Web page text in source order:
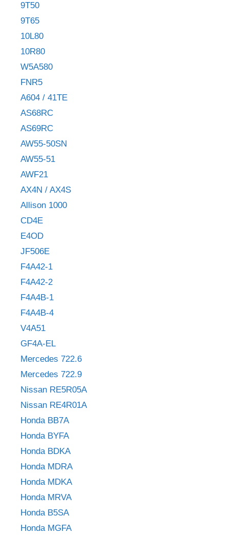
9T50
9T65
10L80
10R80
W5A580
FNR5
A604 / 41TE
AS68RC
AS69RC
AW55-50SN
AW55-51
AWF21
AX4N / AX4S
Allison 1000
CD4E
E4OD
JF506E
F4A42-1
F4A42-2
F4A4B-1
F4A4B-4
V4A51
GF4A-EL
Mercedes 722.6
Mercedes 722.9
Nissan RE5R05A
Nissan RE4R01A
Honda BB7A
Honda BYFA
Honda BDKA
Honda MDRA
Honda MDKA
Honda MRVA
Honda B5SA
Honda MGFA